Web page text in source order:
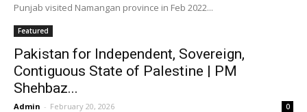
Punjab visited Namangan province in Feb 2022...
Featured
Pakistan for Independent, Sovereign,
Contiguous State of Palestine | PM
Shehbaz...
Admin - February 20, 2026 0